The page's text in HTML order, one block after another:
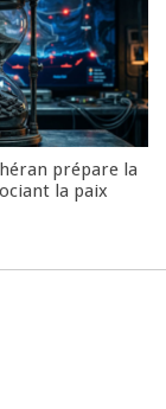
prépare la
la paix